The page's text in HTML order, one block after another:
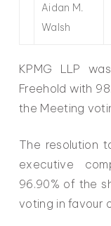
Aidan M.
Walsh
KPMG LLP
Freehold with
the Meeting
The resolution
executive
96.90% of the
voting in favour